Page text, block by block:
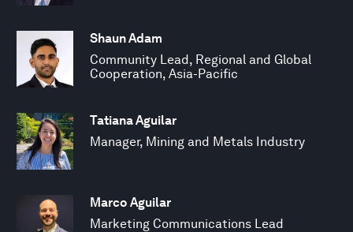
Shaun Adam
Community Lead, Regional and Global
Cooperation, Asia-Pacific
Tatiana Aguilar
Manager, Mining and Metals Industry
Marco Aguilar
Marketing Communications Lead